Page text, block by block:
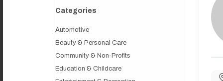
Categories
Automotive
Beauty & Personal Care
Community & Non-Profits
Education & Childcare